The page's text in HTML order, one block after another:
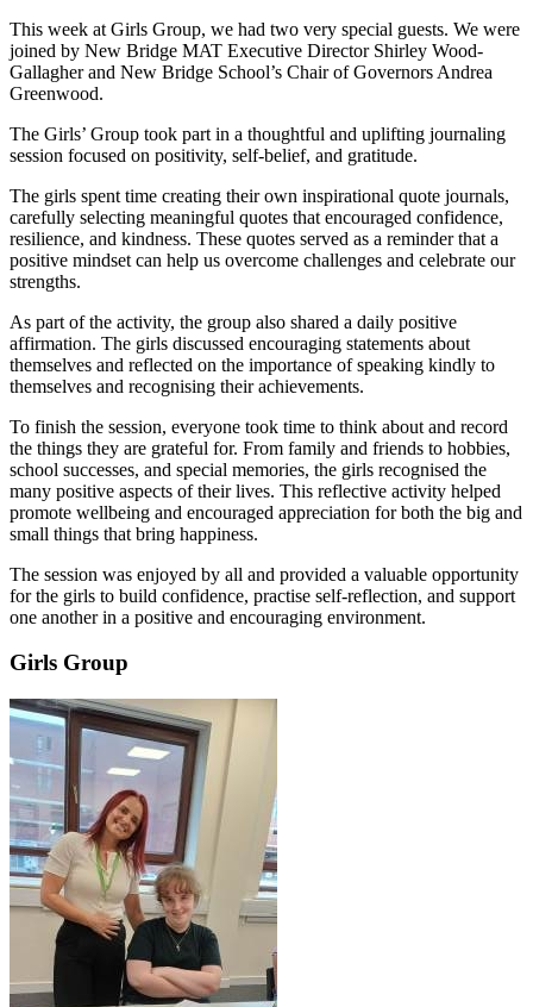
This week at Girls Group, we had two very special guests. We were
joined by New Bridge MAT Executive Director Shirley Wood-
Gallagherand New Bridge School’s Chair of Governors Andrea
Greenwood.
The Girls’ Group took part in a thoughtful and uplifting journaling
session focused on positivity, self-belief, and gratitude.
The girls spent time creating their own inspirational quote journals,
carefully selecting meaningful quotes that encouraged confidence,
resilience, and kindness. These quotes served as a reminder that a
positive mindset can help us overcome challenges and celebrate our
strengths.
As part of the activity, the group also shared a daily positive
affirmation. The girls discussed encouraging statements about
themselves and reflected on the importance of speaking kindly to
themselves and recognising their achievements.
To finish the session, everyone took time to think about and record
the things they are grateful for. From family and friends to hobbies,
school successes, and special memories, the girls recognised the
many positive aspects of their lives. This reflective activity helped
promote wellbeing and encouraged appreciation for both the big and
small things that bring happiness.
The session was enjoyed by all and provided a valuable opportunity
for the girls to build confidence, practise self-reflection, and support
one another in a positive and encouraging environment.
Girls Group